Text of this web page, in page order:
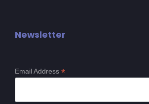
Newsletter
Email Address *